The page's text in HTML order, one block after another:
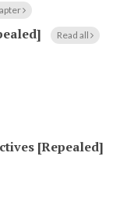
Read all
[Repealed]